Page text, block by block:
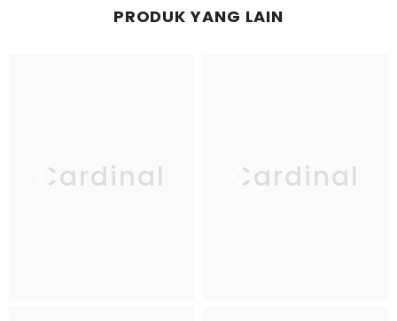
PRODUK YANG LAIN
Cardinal Cardinal